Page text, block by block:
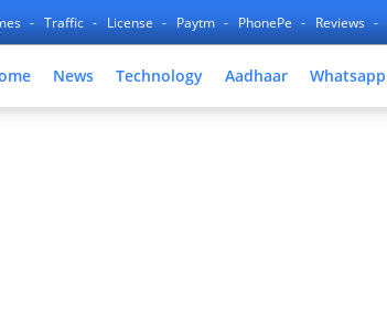
Traffic License Paytm PhonePe Reviews
News Technology Aadhaar Whatsapp